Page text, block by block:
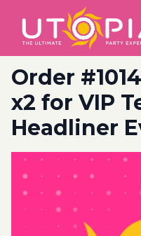
Order
x2 for VIP
Headliner